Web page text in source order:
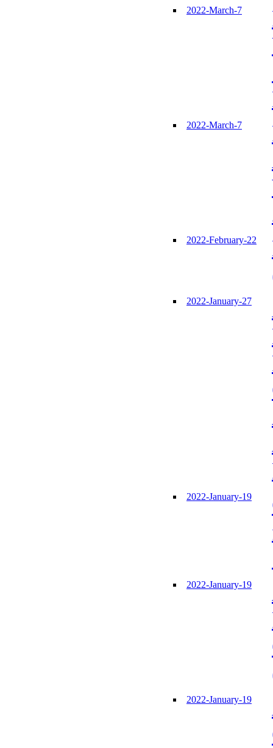
2022-March-7
2022-March-7
2022-February-22
2022-January-27
2022-January-19
2022-January-19
2022-January-19